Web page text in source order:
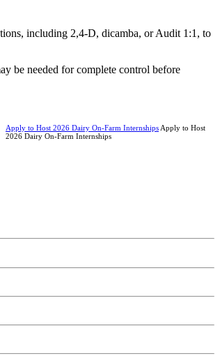
including 2,4-D, dicamba, or Audit 1:1, to
be needed for complete control before
Apply to Host 2026 Dairy On-Farm Internships Apply to Host
2026 Dairy On-Farm Internships